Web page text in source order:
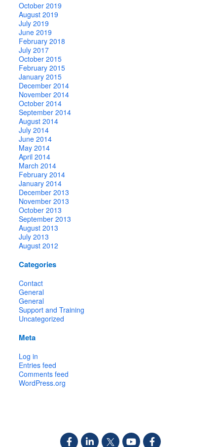
October 2019
August 2019
July 2019
June 2019
February 2018
July 2017
October 2015
February 2015
January 2015
December 2014
November 2014
October 2014
September 2014
August 2014
July 2014
June 2014
May 2014
April 2014
March 2014
February 2014
January 2014
December 2013
November 2013
October 2013
September 2013
August 2013
July 2013
August 2012
Categories
Contact
General
General
Support and Training
Uncategorized
Meta
Log in
Entries feed
Comments feed
WordPress.org